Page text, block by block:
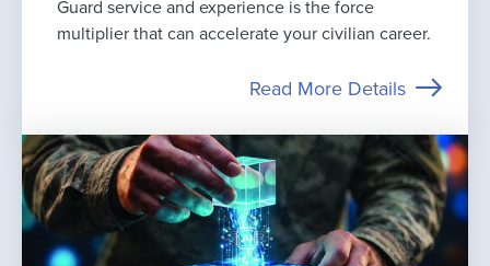
Guard service and experience is the force
multiplier that can accelerate your civilian career.
Read More Details